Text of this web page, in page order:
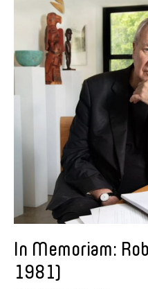
In Memoriam:
1981)